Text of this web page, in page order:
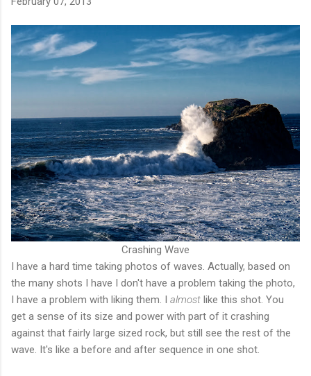
Crashing Wave
I have a hard time taking photos of waves. Actually, based on
the many shots I have I don't have a problem taking the photo,
I have a problem with liking them. I almost like this shot. You
get a sense of its size and power with part of it crashing
against that fairly large sized rock, but still see the rest of the
wave. It's like a before and after sequence in one shot.